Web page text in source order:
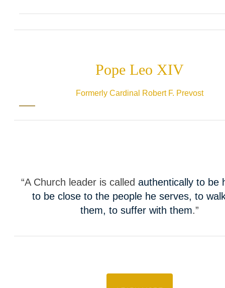
Pope Leo XIV
Formerly Cardinal Robert F. Prevost
“A Church leader is called authentically to be
to be close to the people he serves, to
them, to suffer with them.”